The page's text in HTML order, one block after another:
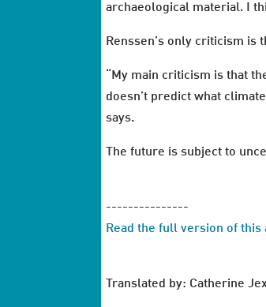
archaeological material. I
Renssen’s only criticism
“My main criticism is that
doesn’t predict what
says.
The future is subject to
---------------
Read the full version of
Translated by: Catherine